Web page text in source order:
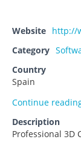
Website http://
Category
Country
Spain
Continue
Description
Professional 3D